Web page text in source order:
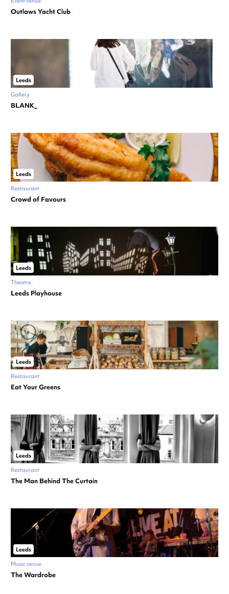
Outlaws Yacht Club
Leeds
Gallery
BLANK_
Leeds
Restaurant
Crowd of Favours
Leeds
Theatre
Leeds Playhouse
Leeds
Restaurant
Eat Your Greens
Leeds
Restaurant
The Man Behind The Curtain
Leeds
Music venue
The Wardrobe